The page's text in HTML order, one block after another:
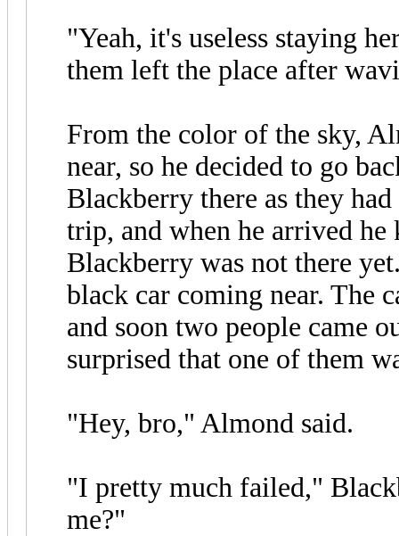
"Yeah, it's useless staying
them left the place after
From the color of the sky,
near, so he decided to go
Blackberry there as they
trip, and when he arrived he
Blackberry was not there
black car coming near. The
and soon two people came
surprised that one of them
"Hey, bro," Almond said.
"I pretty much failed,"
me?"